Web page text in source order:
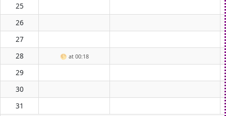
25
26
27
28
🌕 at 00:18
29
30
31